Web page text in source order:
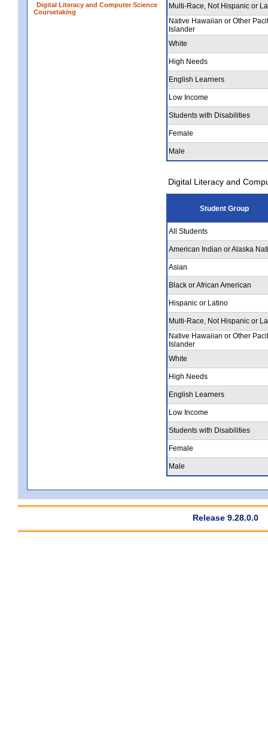
Digital Literacy and Computer Science
Coursetaking
Multi-Race, Not Hispanic or
Native Hawaiian or Other
Islander
White
High Needs
English Learners
Low Income
Students with Disabilities
Female
Male
Digital Literacy and
Student Group
All Students
American Indian or Alaska
Asian
Black or African American
Hispanic or Latino
Multi-Race, Not Hispanic or
Native Hawaiian or Other
Islander
White
High Needs
English Learners
Low Income
Students with Disabilities
Female
Male
Release 9.28.0.0